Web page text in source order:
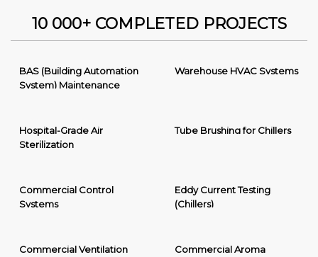
10 000+ COMPLETED PROJECTS
BAS (Building Automation
System) Maintenance
Warehouse HVAC Systems
Hospital-Grade Air
Sterilization
Tube Brushing for Chillers
Commercial Control
Systems
Eddy Current Testing
(Chillers)
Commercial Ventilation
Commercial Aroma